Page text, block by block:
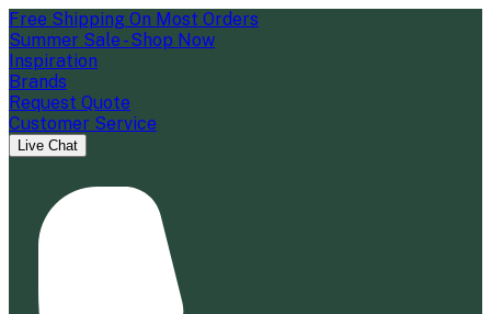
Free Shipping On Most Orders
Summer Sale - Shop Now
Inspiration
Brands
Request Quote
Customer Service
Live Chat